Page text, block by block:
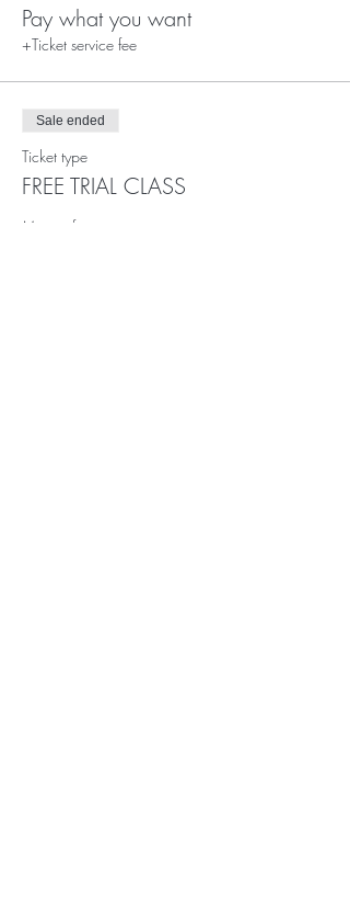
Pay what you want
+Ticket service fee
Sale ended
Ticket type
FREE TRIAL CLASS
More info